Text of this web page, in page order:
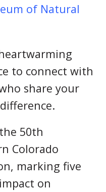
of Natural
to connect with
share your
50th
Colorado
marking five
on